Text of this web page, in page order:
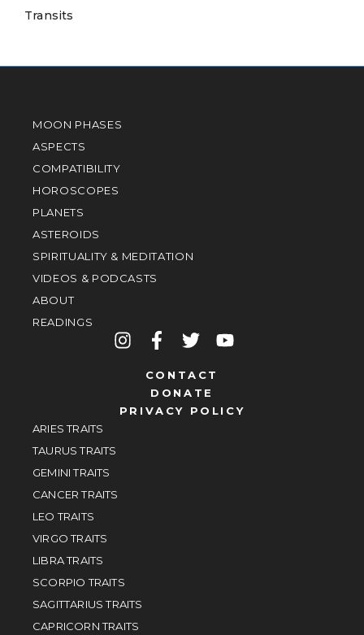
Transits
MOON PHASES
ASPECTS
COMPATIBILITY
HOROSCOPES
PLANETS
ASTEROIDS
SPIRITUALITY & MEDITATION
VIDEOS & PODCASTS
ABOUT
READINGS
CONTACT
DONATE
PRIVACY POLICY
ARIES TRAITS
TAURUS TRAITS
GEMINI TRAITS
CANCER TRAITS
LEO TRAITS
VIRGO TRAITS
LIBRA TRAITS
SCORPIO TRAITS
SAGITTARIUS TRAITS
CAPRICORN TRAITS